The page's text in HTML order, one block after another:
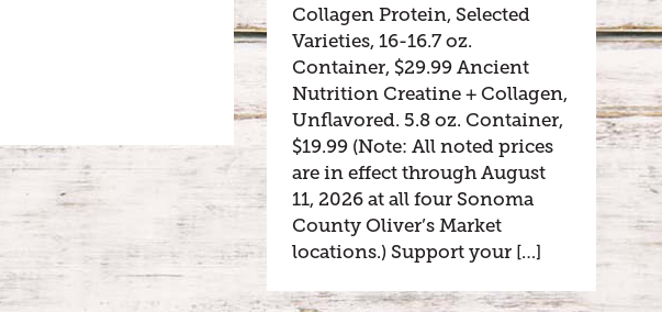
Collagen Protein, Selected
Varieties, 16-16.7 oz.
Container, $29.99 Ancient
Nutrition Creatine + Collagen,
Unflavored. 5.8 oz. Container,
$19.99 (Note: All noted prices
are in effect through August
11, 2026 at all four Sonoma
County Oliver’s Market
locations.) Support your […]